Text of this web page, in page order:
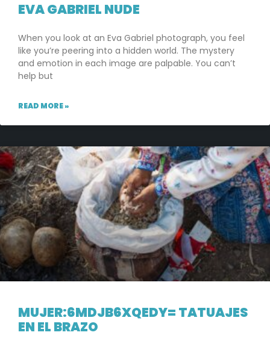
EVA GABRIEL NUDE
When you look at an Eva Gabriel photograph, you feel
like you’re peering into a hidden world. The mystery
and emotion in each image are palpable. You can’t
help but
READ MORE »
MUJER:6MDJB6XQEDY= TATUAJES
EN EL BRAZO